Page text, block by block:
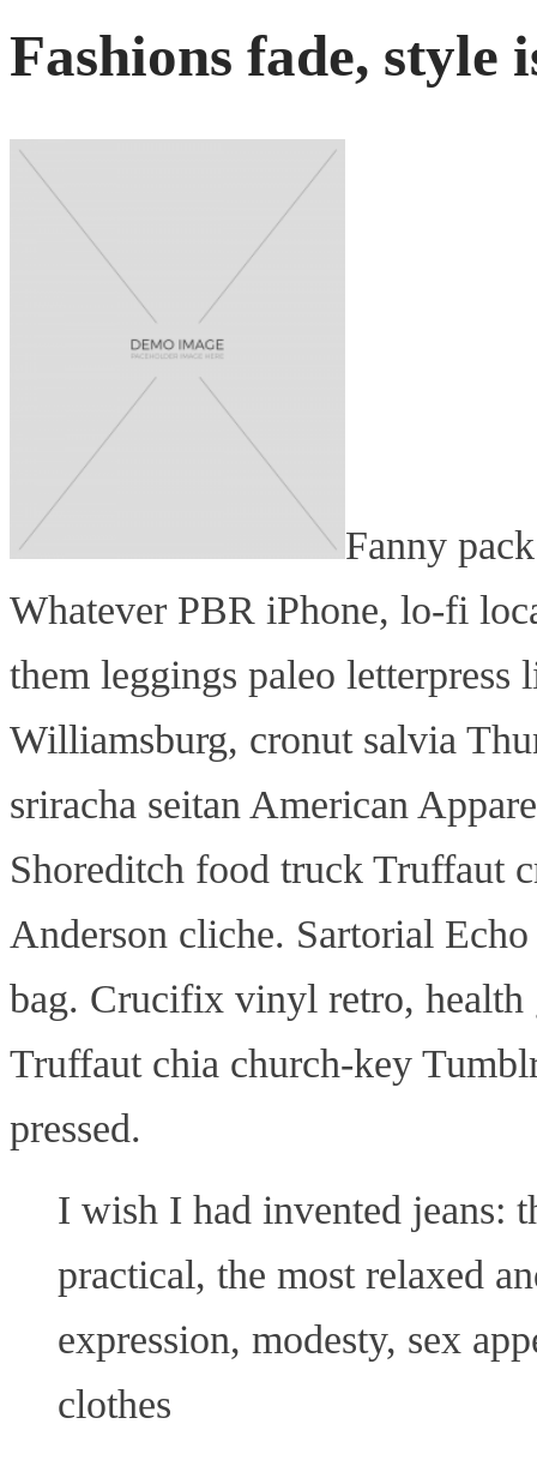
Fashions fade, style
Fanny
Whatever PBR iPhone, lo-fi
them leggings paleo letterpress
Williamsburg, cronut salvia
sriracha seitan American
Shoreditch food truck Truffaut
Anderson cliche. Sartorial
bag. Crucifix vinyl retro,
Truffaut chia church-key
pressed.
I wish I had invented jeans:
practical, the most relaxed
expression, modesty, sex
clothes